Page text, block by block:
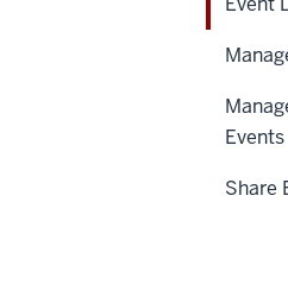
Events
Share